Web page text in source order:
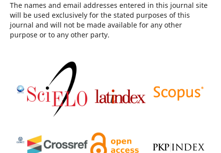
The names and email addresses entered in this journal site
will be used exclusively for the stated purposes of this
journal and will not be made available for any other
purpose or to any other party.